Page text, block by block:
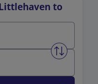
to
Swap